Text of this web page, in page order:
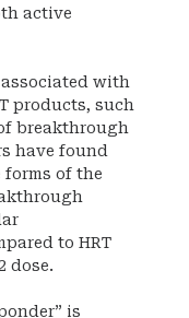
active
associated with
products, such
breakthrough
have found
forms of the
to HRT
dose.
is